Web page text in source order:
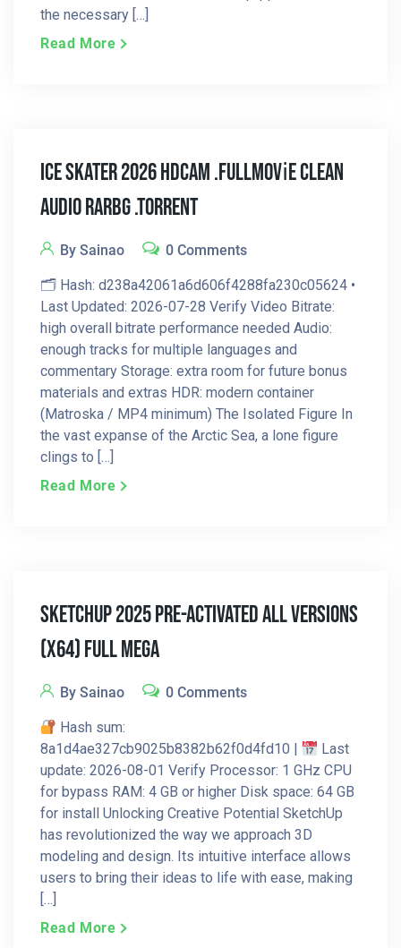
the necessary […]
Read More
Ice Skater 2026 HDCAM .FullMov𝗂e Clean
Audio RARBG .torrent
By Sainao 0 Comments
🗂 Hash: d238a42061a6d606f4288fa230c05624 •
Last Updated: 2026-07-28 Verify Video Bitrate:
high overall bitrate performance needed Audio:
enough tracks for multiple languages and
commentary Storage: extra room for future bonus
materials and extras HDR: modern container
(Matroska / MP4 minimum) The Isolated Figure In
the vast expanse of the Arctic Sea, a lone figure
clings to […]
Read More
SketchUp 2025 Pre-Activated All Versions
(x64) Full MEGA
By Sainao 0 Comments
Hash sum:
8a1d4ae327cb9025b8382b62f0d4fd10 |
Last
update: 2026-08-01 Verify Processor: 1 GHz CPU
for bypass RAM: 4 GB or higher Disk space: 64 GB
for install Unlocking Creative Potential SketchUp
has revolutionized the way we approach 3D
modeling and design. Its intuitive interface allows
users to bring their ideas to life with ease, making
[…]
Read More